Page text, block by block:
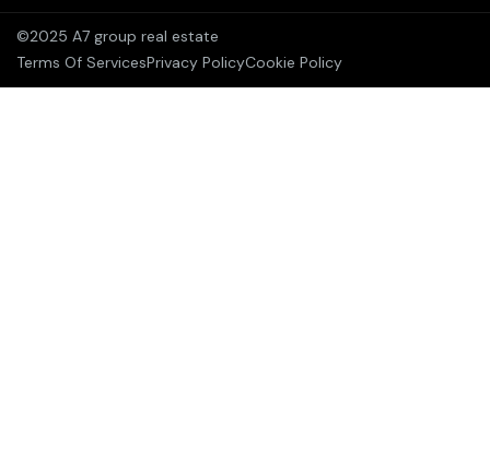
©2025 A7 group real estate
Terms Of ServicesPrivacy PolicyCookie Policy